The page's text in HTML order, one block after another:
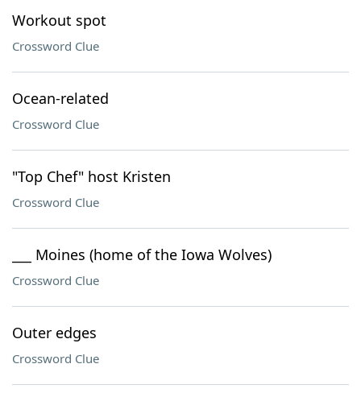
Workout spot
Crossword Clue
Ocean-related
Crossword Clue
"Top Chef" host Kristen
Crossword Clue
___ Moines (home of the Iowa Wolves)
Crossword Clue
Outer edges
Crossword Clue